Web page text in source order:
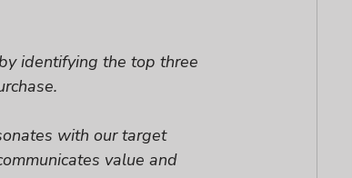
identifying the top three
with our target
value and